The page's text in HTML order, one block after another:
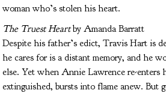
woman who’s stolen his heart.
The Truest Heartby Amanda Barratt
Despite his father’s edict, Travis Hart is
he cares for is a distant memory, and he
else. Yet when Annie Lawrence re-
extinguished, bursts into flame anew.